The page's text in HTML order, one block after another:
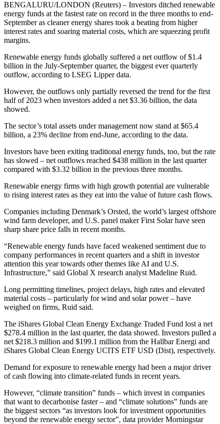
BENGALURU/LONDON (Reuters) – Investors ditched renewable
energy funds at the fastest rate on record in the three months to end-
September as cleaner energy shares took a beating from higher
interest rates and soaring material costs, which are squeezing profit
margins.
Renewable energy funds globally suffered a net outflow of $1.4
billion in the July-September quarter, the biggest ever quarterly
outflow, according to LSEG Lipper data.
However, the outflows only partially reversed the trend for the first
half of 2023 when investors added a net $3.36 billion, the data
showed.
The sector’s total assets under management now stand at $65.4
billion, a 23% decline from end-June, according to the data.
Investors have been exiting traditional energy funds, too, but the rate
has slowed – net outflows reached $438 million in the last quarter
compared with $3.32 billion in the previous three months.
Renewable energy firms with high growth potential are vulnerable
to rising interest rates as they eat into the value of future cash flows.
Companies including Denmark’s Orsted, the world’s largest offshore
wind farm developer, and U.S. panel maker First Solar have seen
sharp share price falls in recent months.
“Renewable energy funds have faced weakened sentiment due to
company performances in recent quarters and a shift in investor
attention this year towards other themes like AI and U.S.
Infrastructure,” said Global X research analyst Madeline Ruid.
Long permitting timelines, project delays, high rates and elevated
material costs – particularly for wind and solar power – have
weighed on firms, Ruid said.
The iShares Global Clean Energy Exchange Traded Fund lost a net
$278.4 million in the last quarter, the data showed. Investors pulled a
net $218.3 million and $199.1 million from the Hallbar Energi and
iShares Global Clean Energy UCITS ETF USD (Dist), respectively.
Demand for exposure to renewable energy had been a major driver
of cash flowing into climate-related funds in recent years.
However, “climate transition” funds – which invest in companies
that want to decarbonise faster – and “climate solutions” funds are
the biggest sectors “as investors look for investment opportunities
beyond the renewable energy sector”, data provider Morningstar